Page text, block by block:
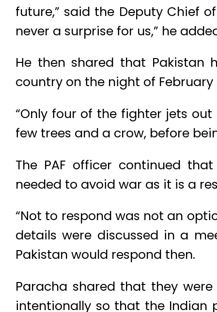
future,” said the Deputy Chief
never a surprise for us,” he
He then shared that
country on the night of February
“Only four of the fighter jets
few trees and a crow, before
The PAF officer continued
needed to avoid war as it is a
“Not to respond was not an
details were discussed in a
Pakistan would respond then.
Paracha shared that they
intentionally so that the Indian